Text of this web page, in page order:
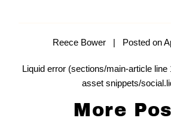
Reece Bower | Posted on
Liquid error (sections/main-article line
asset snippets/
More